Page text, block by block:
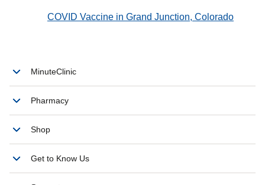
COVID Vaccine in Grand Junction, Colorado